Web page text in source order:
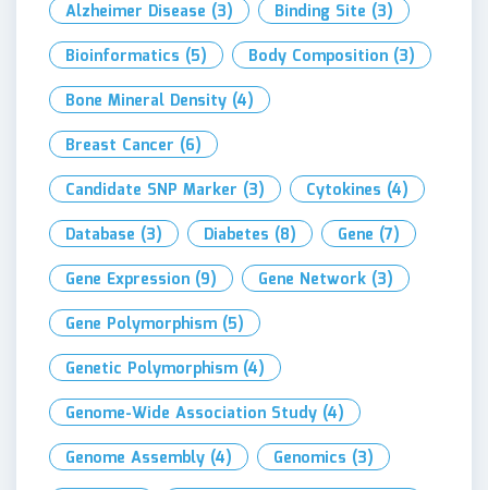
Alzheimer Disease (3) Binding Site (3)
Bioinformatics (5) Body Composition (3)
Bone Mineral Density (4)
Breast Cancer (6)
Candidate SNP Marker (3) Cytokines (4)
Database (3) Diabetes (8) Gene (7)
Gene Expression (9) Gene Network (3)
Gene Polymorphism (5)
Genetic Polymorphism (4)
Genome-Wide Association Study (4)
Genome Assembly (4) Genomics (3)